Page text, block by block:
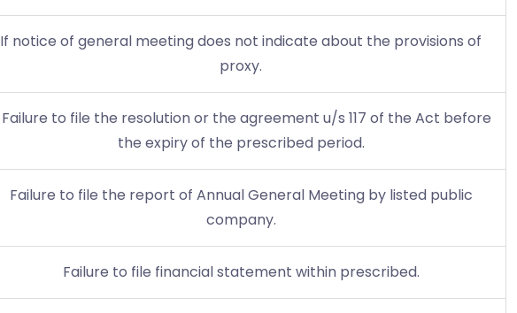
If notice of general meeting does not indicate about the provisions of
proxy.
Failure to file the resolution or the agreement u/s 117 of the Act before
the expiry of the prescribed period.
Failure to file the report of Annual General Meeting by listed public
company.
Failure to file financial statement within prescribed.